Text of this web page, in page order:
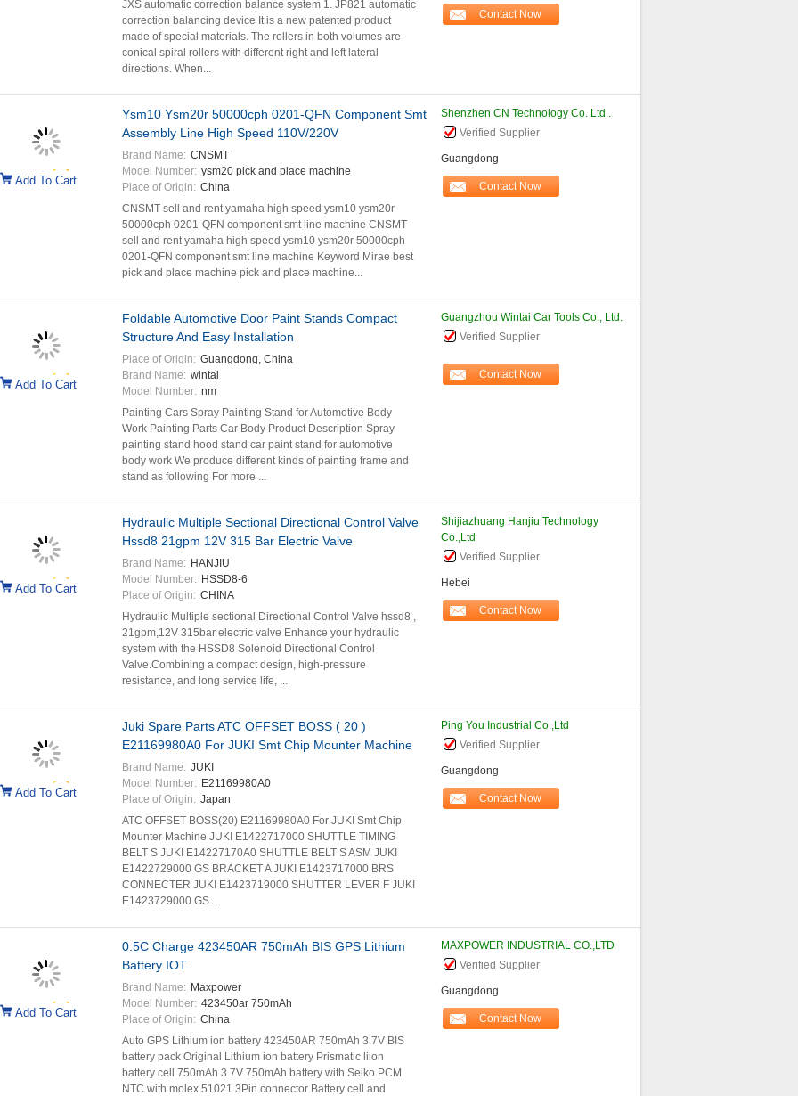
JXS automatic correction balance system 1. JP821 automatic
correction balancing device It is a new patented product
made of special materials. The rollers in both volumes are
conical spiral rollers with different right and left lateral
directions. When...
Contact Now
Add To Cart
Ysm10 Ysm20r 50000cph 0201-QFN Component Smt
Assembly Line High Speed 110V/220V
Brand Name: CNSMT
Model Number: ysm20 pick and place machine
Place of Origin: China
CNSMT sell and rent yamaha high speed ysm10 ysm20r
50000cph 0201-QFN component smt line machine CNSMT
sell and rent yamaha high speed ysm10 ysm20r 50000cph
0201-QFN component smt line machine Keyword Mirae best
pick and place machine pick and place machine...
Shenzhen CN Technology Co. Ltd..
Verified Supplier
Guangdong
Contact Now
Add To Cart
Foldable Automotive Door Paint Stands Compact
Structure And Easy Installation
Place of Origin: Guangdong, China
Brand Name: wintai
Model Number: nm
Painting Cars Spray Painting Stand for Automotive Body
Work Painting Parts Car Body Product Description Spray
painting stand hood stand car paint stand for automotive
body work We produce different kinds of painting frame and
stand as following For more ...
Guangzhou Wintai Car Tools Co., Ltd.
Verified Supplier
Contact Now
Add To Cart
Hydraulic Multiple Sectional Directional Control Valve
Hssd8 21gpm 12V 315 Bar Electric Valve
Brand Name: HANJIU
Model Number: HSSD8-6
Place of Origin: CHINA
Hydraulic Multiple sectional Directional Control Valve hssd8 ,
21gpm,12V 315bar electric valve Enhance your hydraulic
system with the HSSD8 Solenoid Directional Control
Valve.Combining a compact design, high-pressure
resistance, and long service life, ...
Shijiazhuang Hanjiu Technology
Co.,Ltd
Verified Supplier
Hebei
Contact Now
Add To Cart
Juki Spare Parts ATC OFFSET BOSS ( 20 )
E21169980A0 For JUKI Smt Chip Mounter Machine
Brand Name: JUKI
Model Number: E21169980A0
Place of Origin: Japan
ATC OFFSET BOSS(20) E21169980A0 For JUKI Smt Chip
Mounter Machine JUKI E1422717000 SHUTTLE TIMING
BELT S JUKI E14227170A0 SHUTTLE BELT S ASM JUKI
E1422729000 GS BRACKET A JUKI E1423717000 BRS
CONNECTER JUKI E1423719000 SHUTTER LEVER F JUKI
E1423729000 GS ...
Ping You Industrial Co.,Ltd
Verified Supplier
Guangdong
Contact Now
Add To Cart
0.5C Charge 423450AR 750mAh BIS GPS Lithium
Battery IOT
Brand Name: Maxpower
Model Number: 423450ar 750mAh
Place of Origin: China
Auto GPS Lithium ion battery 423450AR 750mAh 3.7V BIS
battery pack Original Lithium ion battery Prismatic liion
battery cell 750mAh 3.7V 750mAh battery with Seiko PCM
NTC with molex 51021 3Pin connector Battery cell and
MAXPOWER INDUSTRIAL CO.,LTD
Verified Supplier
Guangdong
Contact Now